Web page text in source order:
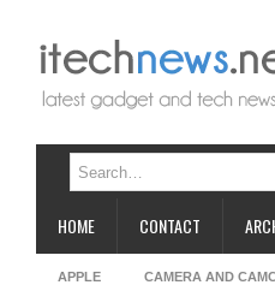
HOME CONTACT
APPLE CAMERA AND